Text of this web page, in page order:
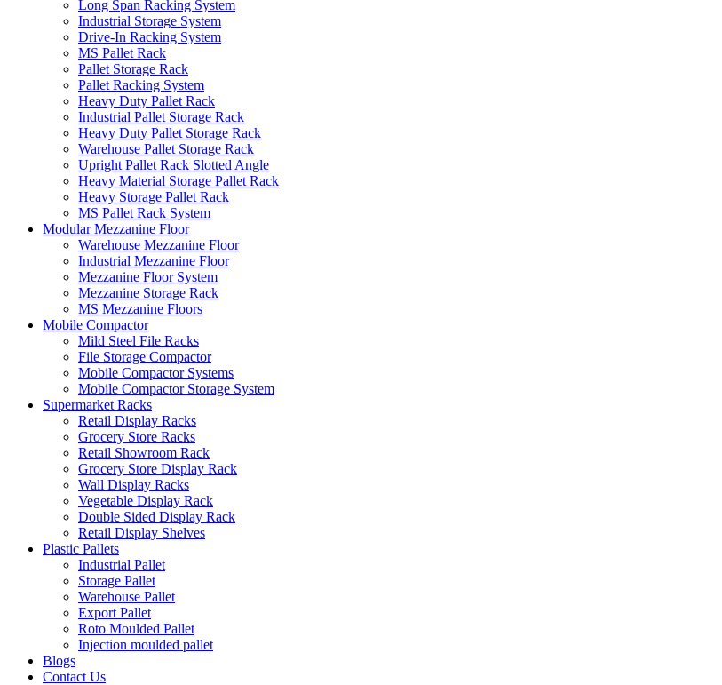
Long Span Racking System
Industrial Storage System
Drive-In Racking System
MS Pallet Rack
Pallet Storage Rack
Pallet Racking System
Heavy Duty Pallet Rack
Industrial Pallet Storage Rack
Heavy Duty Pallet Storage Rack
Warehouse Pallet Storage Rack
Upright Pallet Rack Slotted Angle
Heavy Material Storage Pallet Rack
Heavy Storage Pallet Rack
MS Pallet Rack System
Modular Mezzanine Floor
Warehouse Mezzanine Floor
Industrial Mezzanine Floor
Mezzanine Floor System
Mezzanine Storage Rack
MS Mezzanine Floors
Mobile Compactor
Mild Steel File Racks
File Storage Compactor
Mobile Compactor Systems
Mobile Compactor Storage System
Supermarket Racks
Retail Display Racks
Grocery Store Racks
Retail Showroom Rack
Grocery Store Display Rack
Wall Display Racks
Vegetable Display Rack
Double Sided Display Rack
Retail Display Shelves
Plastic Pallets
Industrial Pallet
Storage Pallet
Warehouse Pallet
Export Pallet
Roto Moulded Pallet
Injection moulded pallet
Blogs
Contact Us